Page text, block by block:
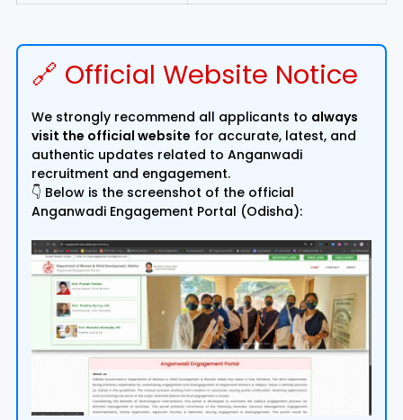
🔗 Official Website Notice
We strongly recommend all applicants to always
visit the official website for accurate, latest, and
authentic updates related to Anganwadi
recruitment and engagement.
👇 Below is the screenshot of the official
Anganwadi Engagement Portal (Odisha):